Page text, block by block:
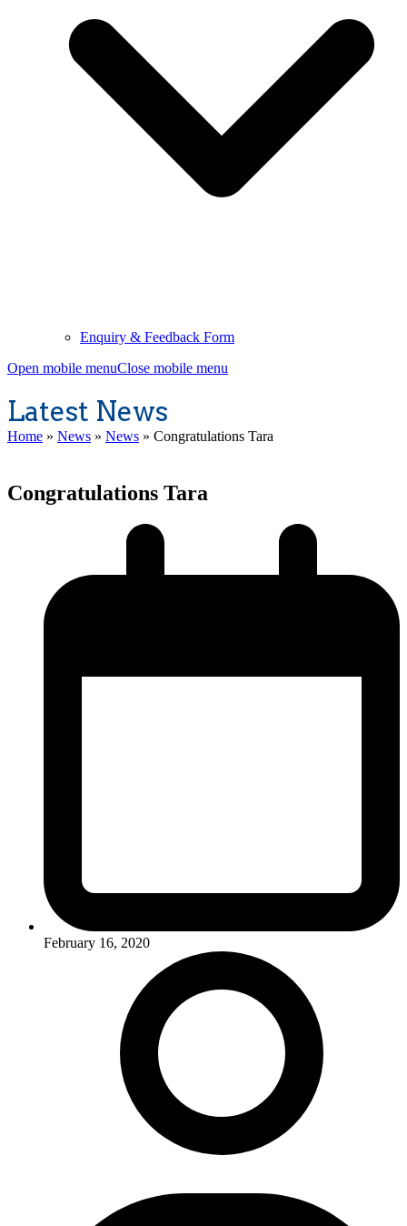
Enquiry & Feedback Form
Open mobile menuClose mobile menu
Latest News
Home » News » News » Congratulations Tara
Congratulations Tara
February 16, 2020